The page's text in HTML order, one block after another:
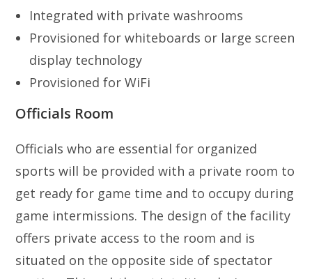
Integrated with private washrooms
Provisioned for whiteboards or large screen
display technology
Provisioned for WiFi
Officials Room
Officials who are essential for organized
sports will be provided with a private room to
get ready for game time and to occupy during
game intermissions. The design of the facility
offers private access to the room and is
situated on the opposite side of spectator